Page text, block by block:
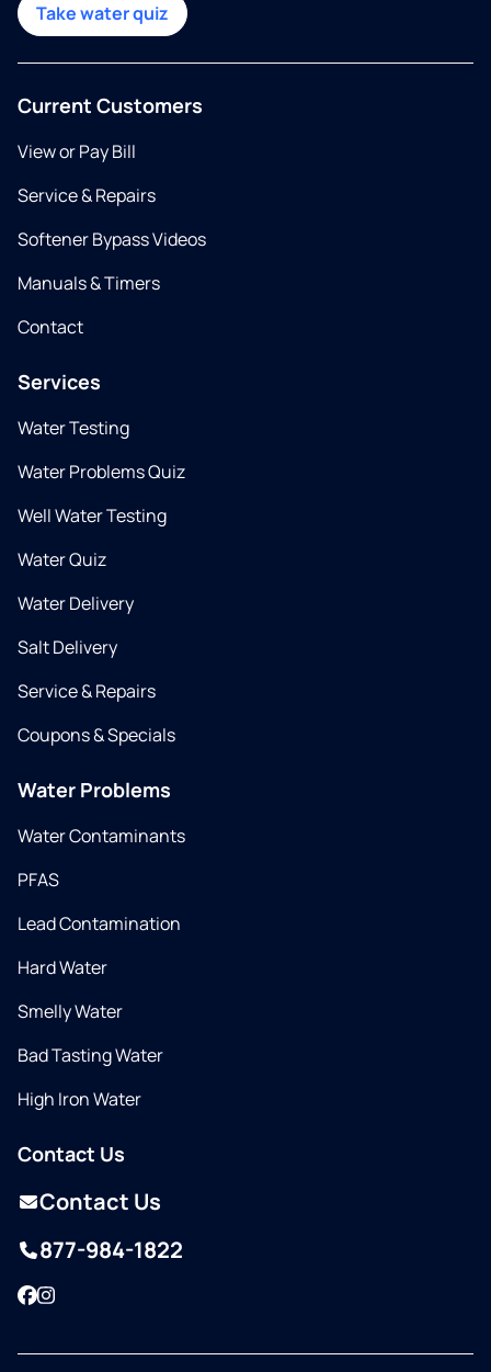
Take water quiz
Current Customers
View or Pay Bill
Service & Repairs
Softener Bypass Videos
Manuals & Timers
Contact
Services
Water Testing
Water Problems Quiz
Well Water Testing
Water Quiz
Water Delivery
Salt Delivery
Service & Repairs
Coupons & Specials
Water Problems
Water Contaminants
PFAS
Lead Contamination
Hard Water
Smelly Water
Bad Tasting Water
High Iron Water
Contact Us
Contact Us
877-984-1822
Facebook
Instagram